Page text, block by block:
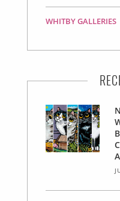
WHITBY GALLERIES